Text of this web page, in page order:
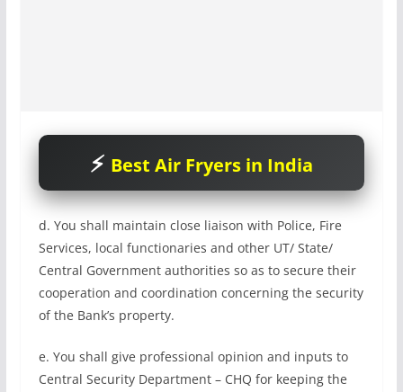
Best Air Fryers in India
d. You shall maintain close liaison with Police, Fire
Services, local functionaries and other UT/ State/
Central Government authorities so as to secure their
cooperation and coordination concerning the security
of the Bank’s property.
e. You shall give professional opinion and inputs to
Central Security Department – CHQ for keeping the